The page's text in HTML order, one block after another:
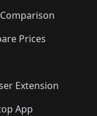
Prices
Extension
App